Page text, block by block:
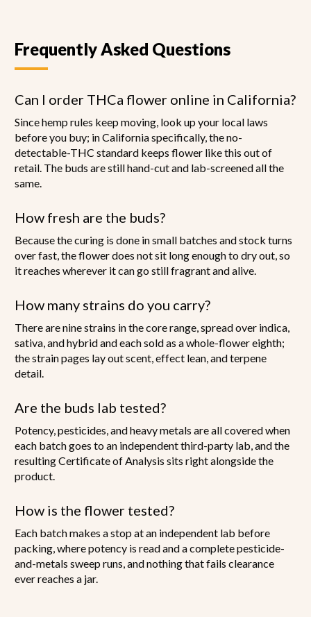
Frequently Asked Questions
Can I order THCa flower online in California?
Since hemp rules keep moving, look up your local laws
before you buy; in California specifically, the no-
detectable-THC standard keeps flower like this out of
retail. The buds are still hand-cut and lab-screened all the
same.
How fresh are the buds?
Because the curing is done in small batches and stock turns
over fast, the flower does not sit long enough to dry out, so
it reaches wherever it can go still fragrant and alive.
How many strains do you carry?
There are nine strains in the core range, spread over indica,
sativa, and hybrid and each sold as a whole-flower eighth;
the strain pages lay out scent, effect lean, and terpene
detail.
Are the buds lab tested?
Potency, pesticides, and heavy metals are all covered when
each batch goes to an independent third-party lab, and the
resulting Certificate of Analysis sits right alongside the
product.
How is the flower tested?
Each batch makes a stop at an independent lab before
packing, where potency is read and a complete pesticide-
and-metals sweep runs, and nothing that fails clearance
ever reaches a jar.